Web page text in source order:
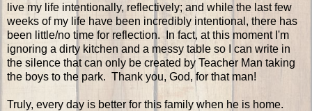
live my life intentionally, reflectively; and while the last few
weeks of my life have been incredibly intentional, there has
been little/no time for reflection. In fact, at this moment I'm
ignoring a dirty kitchen and a messy table so I can write in
the silence that can only be created by Teacher Man taking
the boys to the park. Thank you, God, for that man!
Truly, every day is better for this family when he is home.